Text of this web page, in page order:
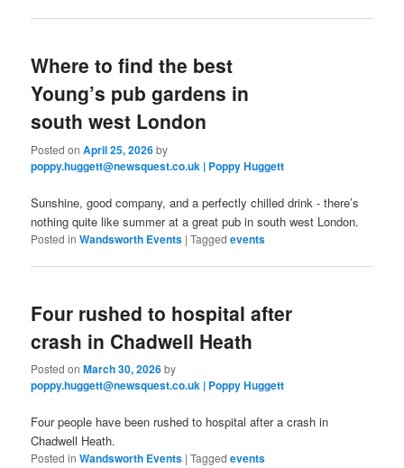
Where to find the best
Young’s pub gardens in
south west London
Posted onApril 25, 2026by
poppy.huggett@newsquest.co.uk | Poppy Huggett
Sunshine, good company, and a perfectly chilled drink - there’s
nothing quite like summer at a great pub in south west London.
Posted in Wandsworth Events |Tagged events
Four rushed to hospital after
crash in Chadwell Heath
Posted onMarch 30, 2026by
poppy.huggett@newsquest.co.uk | Poppy Huggett
Four people have been rushed to hospital after a crash in
Chadwell Heath.
Posted in Wandsworth Events |Tagged events